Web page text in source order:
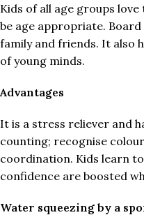
Kids of all age groups
be age appropriate.
family and friends. It also
of young minds.
Advantages
It is a stress reliever and
counting; recognise
coordination. Kids learn
confidence are boosted
Water squeezing by a